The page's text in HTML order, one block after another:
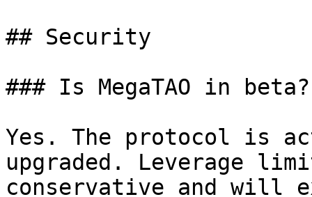
## Security
### Is MegaTAO in beta?
Yes. The protocol is
upgraded. Leverage
conservative and will